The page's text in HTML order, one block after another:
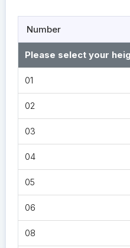
Number
Please select your
01
02
03
04
05
06
08